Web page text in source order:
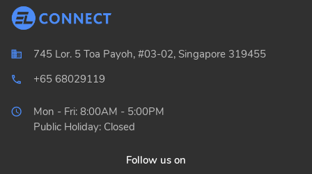
745 Lor. 5 Toa Payoh, #03-02, Singapore 319455
local_phone_outlined
+65 68029119
Mon - Fri: 8:00AM - 5:00PM
Public Holiday: Closed
Follow us on